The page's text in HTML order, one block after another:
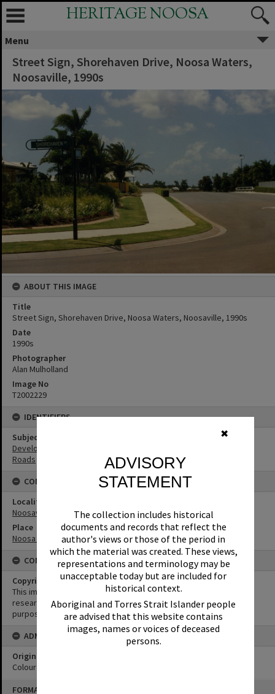
✖
ADVISORY
STATEMENT
The collection includes historical
documents and records that reflect the
author's views or those of the period in
which the material was created. These views,
representations and terminology may be
unacceptable today but are included for
historical context.
Aboriginal and Torres Strait Islander people
are advised that this website contains
images, names or voices of deceased
persons.
FORMAT: PHOTOGRAPH
HERITAGE NOOSA
Menu
Street Sign, Shorehaven Drive, Noosa Waters,
Noosaville, 1990s
ABOUT THIS IMAGE
Title
Street Sign, Shorehaven Drive, Noosa Waters, Noosaville, 1990s
Date
1990s
Photographer
Alan Mulholland
Image No
T2002229
IDENTIFIERS
Subject (Keywords)
Development
Roads
CONNECTIONS
Locality
Noosaville
Place
Noosa Waters
CONDITIONS OF USE
Copyright
This image may be used for educational and non-commercial
research purposes. It must not be reproduced for any other
purposes without the prior permission of Noosa Library Service.
ADMIN
Original format of image
Colour print